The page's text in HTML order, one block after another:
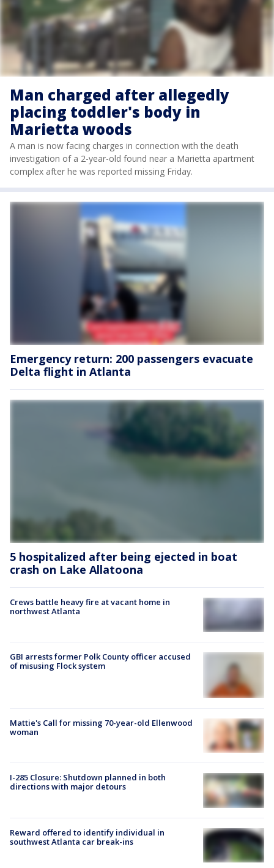
Man charged after allegedly
placing toddler's body in
Marietta woods
A man is now facing charges in connection with the death
investigation of a 2-year-old found near a Marietta apartment
complex after he was reported missing Friday.
Emergency return: 200 passengers evacuate
Delta flight in Atlanta
5 hospitalized after being ejected in boat
crash on Lake Allatoona
Crews battle heavy fire at vacant home in
northwest Atlanta
GBI arrests former Polk County officer accused
of misusing Flock system
Mattie's Call for missing 70-year-old Ellenwood
woman
I-285 Closure: Shutdown planned in both
directions with major detours
Reward offered to identify individual in
southwest Atlanta car break-ins